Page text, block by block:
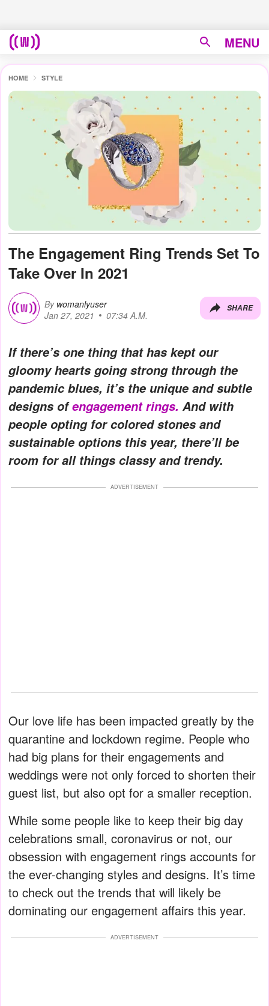
MENU
HOME STYLE
The Engagement Ring Trends Set To
Take Over In 2021
By womanlyuser
Jan 27, 2021
07:34 A.M.
SHARE
If there’s one thing that has kept our
gloomy hearts going strong through the
pandemic blues, it’s the unique and subtle
designs ofengagement rings. And with
people opting for colored stones and
sustainable options this year, there’ll be
room for all things classy and trendy.
ADVERTISEMENT
Our love life has been impacted greatly by the
quarantine and lockdown regime. People who
had big plans for their engagements and
weddings were not only forced to shorten their
guest list, but also opt for a smaller reception.
While some people like to keep their big day
celebrations small, coronavirus or not, our
obsession with engagement rings accounts for
the ever-changing styles and designs. It’s time
to check out the trends that will likely be
dominating our engagement affairs this year.
ADVERTISEMENT